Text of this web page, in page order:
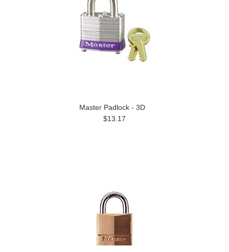
Master Padlock - 3D
$13.17